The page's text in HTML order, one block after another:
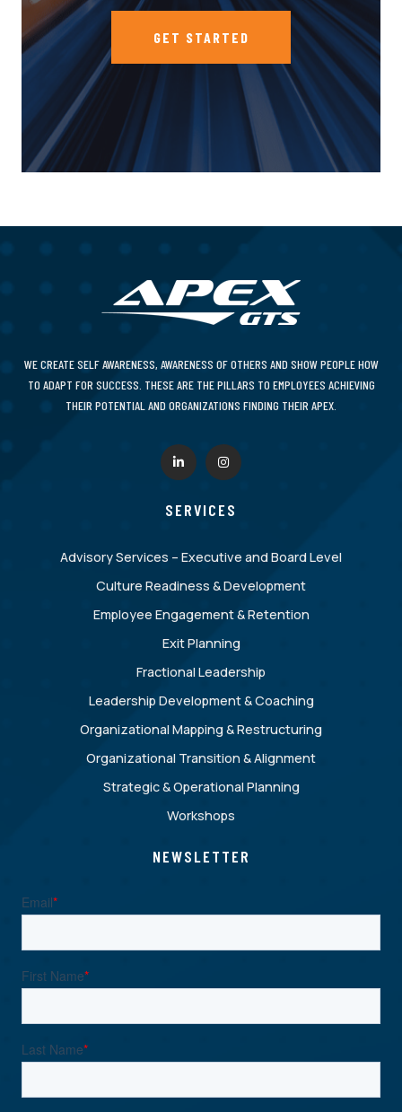
GET STARTED
WE CREATE SELF AWARENESS, AWARENESS OF OTHERS AND SHOW PEOPLE HOW
TO ADAPT FOR SUCCESS. THESE ARE THE PILLARS TO EMPLOYEES ACHIEVING
THEIR POTENTIAL AND ORGANIZATIONS FINDING THEIR APEX.
SERVICES
Advisory Services – Executive and Board Level
Culture Readiness & Development
Employee Engagement & Retention
Exit Planning
Fractional Leadership
Leadership Development & Coaching
Organizational Mapping & Restructuring
Organizational Transition & Alignment
Strategic & Operational Planning
Workshops
NEWSLETTER